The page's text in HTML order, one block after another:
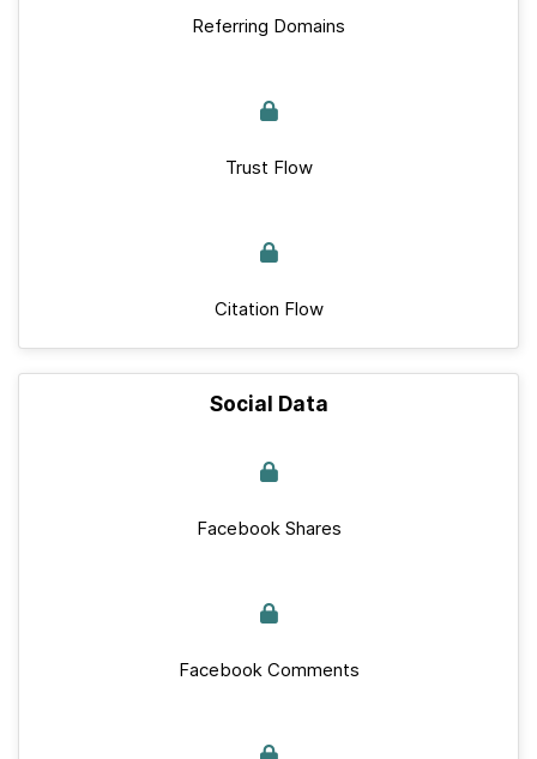
Referring Domains
Trust Flow
Citation Flow
Social Data
Facebook Shares
Facebook Comments